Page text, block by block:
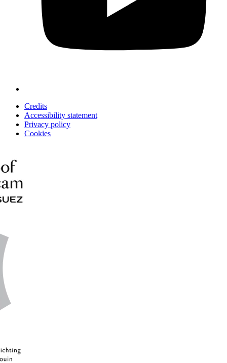
Credits
Accessibility statement
Privacy policy
Cookies